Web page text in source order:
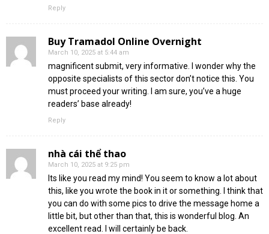
Reply
Buy Tramadol Online Overnight
March 10, 2025 at 5:44 am
magnificent submit, very informative. I wonder why the
opposite specialists of this sector don’t notice this. You
must proceed your writing. I am sure, you’ve a huge
readers’ base already!
Reply
nhà cái thể thao
March 10, 2025 at 9:25 pm
Its like you read my mind! You seem to know a lot about
this, like you wrote the book in it or something. I think that
you can do with some pics to drive the message home a
little bit, but other than that, this is wonderful blog. An
excellent read. I will certainly be back.